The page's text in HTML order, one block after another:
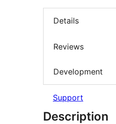
Details
Reviews
Development
Support
Description